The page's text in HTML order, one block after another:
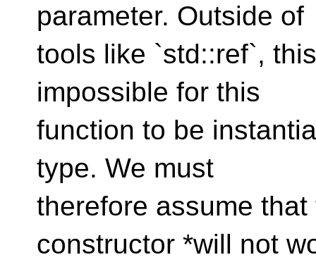
parameter. Outside of
tools like `std::ref`,
impossible for this
function to be
type. We must
therefore assume
constructor *will not